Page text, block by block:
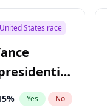
States race
% Yes No